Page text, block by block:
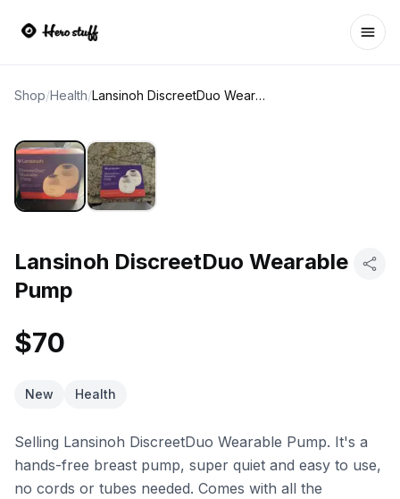
Shop/Health/ Lansinoh DiscreetDuo Wearable Pump
Lansinoh DiscreetDuo Wearable
Pump
$70
New Health
Selling Lansinoh DiscreetDuo Wearable Pump. It's a
hands-free breast pump, super quiet and easy to use,
no cords or tubes needed. Comes with all the